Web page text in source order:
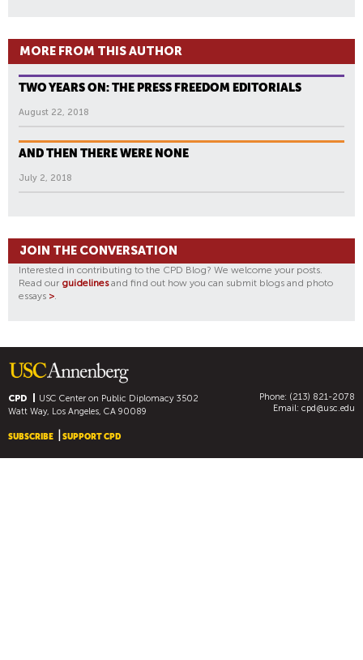
MORE FROM THIS AUTHOR
TWO YEARS ON: THE PRESS FREEDOM EDITORIALS
August 22, 2018
AND THEN THERE WERE NONE
July 2, 2018
JOIN THE CONVERSATION
Interested in contributing to the CPD Blog? We welcome your posts.
Read our guidelinesand find out how you can submit blogs and photo
essays >.
CPD USC Center on Public Diplomacy3502
Watt Way, Los Angeles, CA 90089
Phone: (213) 821-2078
Email: cpd@usc.edu
SUBSCRIBE SUPPORT CPD